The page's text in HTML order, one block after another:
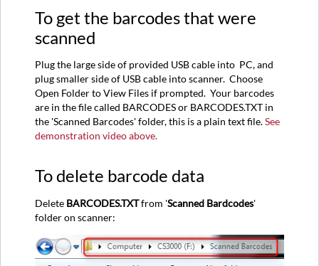
To get the barcodes that were
scanned
Plug the large side of provided USB cable into PC, and
plug smaller side of USB cable into scanner. Choose
Open Folder to View Files if prompted. Your barcodes
are in the file called BARCODES or BARCODES.TXT in
the 'Scanned Barcodes' folder, this is a plain text file.See
demonstration video above.
To delete barcode data
Delete BARCODES.TXTfrom 'Scanned Bardcodes'
folder on scanner: